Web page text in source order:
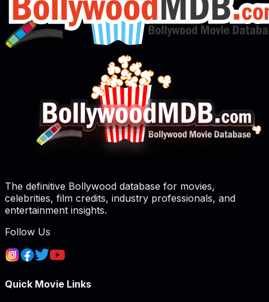
The definitive Bollywood database for movies,
celebrities, film credits, industry professionals, and
entertainment insights.
Follow Us
Quick Movie Links